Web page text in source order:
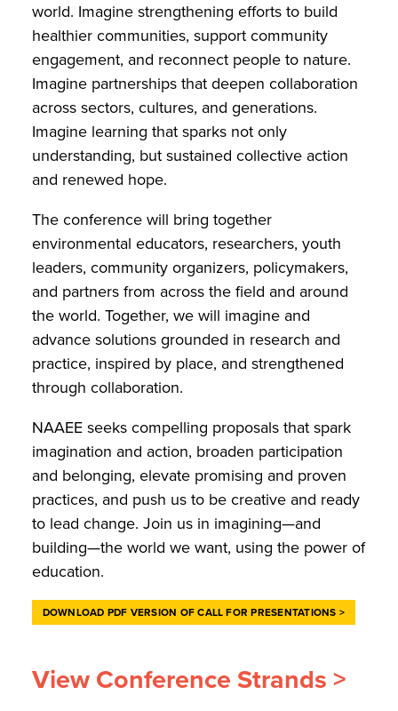
world. Imagine strengthening efforts to build
healthier communities, support community
engagement, and reconnect people to nature.
Imagine partnerships that deepen collaboration
across sectors, cultures, and generations.
Imagine learning that sparks not only
understanding, but sustained collective action
and renewed hope.
The conference will bring together
environmental educators, researchers, youth
leaders, community organizers, policymakers,
and partners from across the field and around
the world. Together, we will imagine and
advance solutions grounded in research and
practice, inspired by place, and strengthened
through collaboration.
NAAEE seeks compelling proposals that spark
imagination and action, broaden participation
and belonging, elevate promising and proven
practices, and push us to be creative and ready
to lead change. Join us in imagining—and
building—the world we want, using the power of
education.
DOWNLOAD PDF VERSION OF CALL FOR PRESENTATIONS >
View Conference Strands >